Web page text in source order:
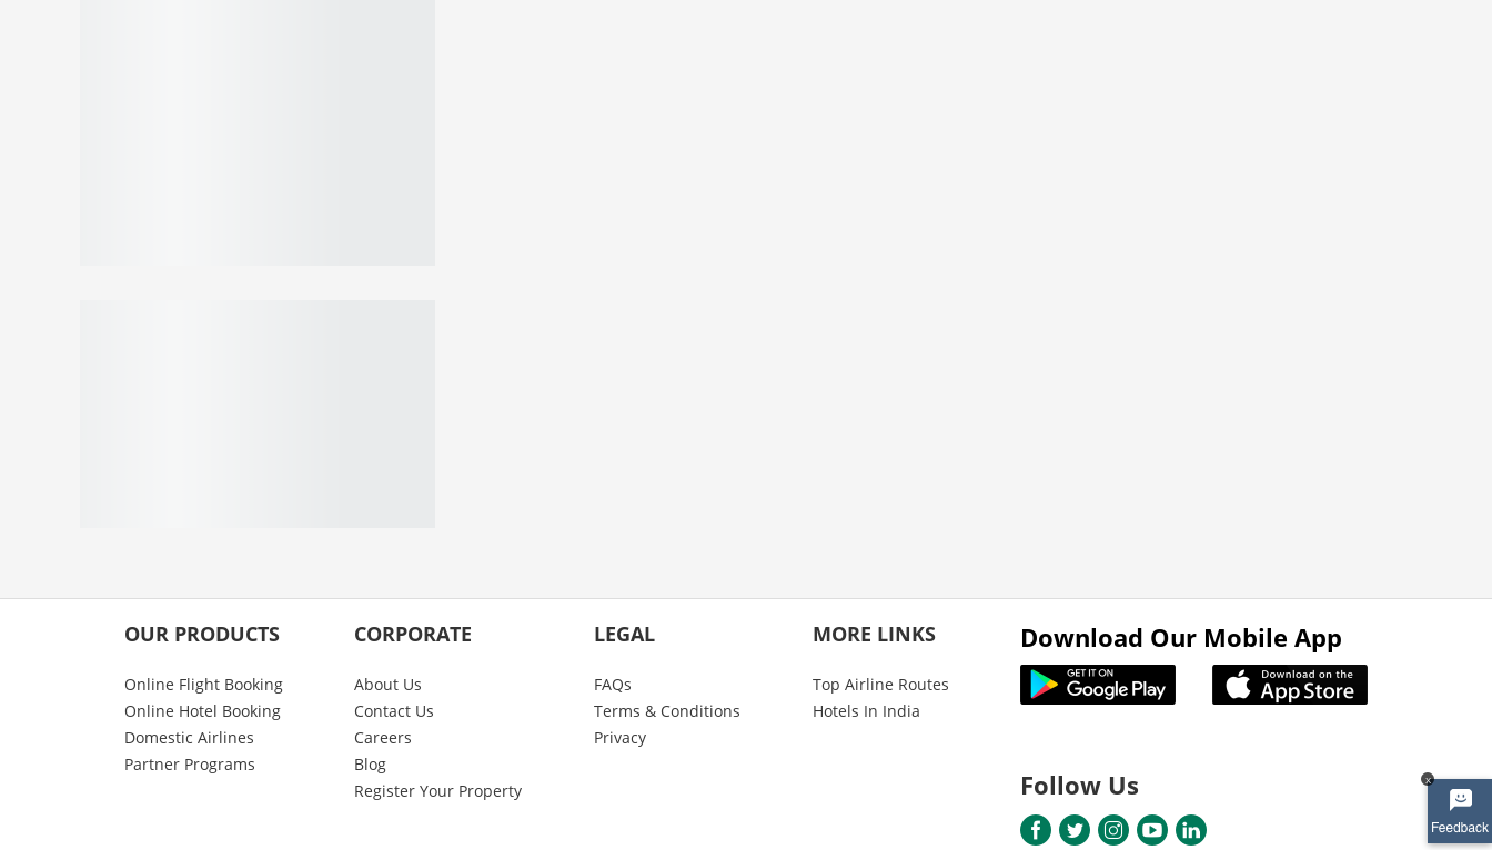
x
OUR PRODUCTS
Online Flight Booking
Online Hotel Booking
Domestic Airlines
Partner Programs
CORPORATE
About Us
Contact Us
Careers
Blog
Register Your Property
LEGAL
FAQs
Terms & Conditions
Privacy
MORE LINKS
Top Airline Routes
Hotels In India
Download Our Mobile App
Follow Us